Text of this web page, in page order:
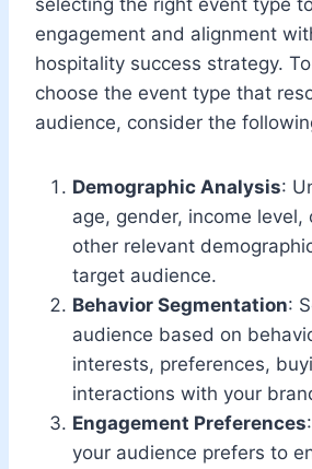
engagement and alignment
hospitality success strategy.
choose the event type that
audience, consider the
Demographic Analysis:
age, gender, income level,
other relevant
target audience.
Behavior Segmentation:
audience based on
interests, preferences,
interactions with your
Engagement Preferences
your audience prefers to